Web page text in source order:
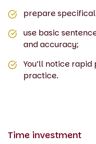
prepare
use basic
and accuracy;
You’ll notice
practice.
Time investment